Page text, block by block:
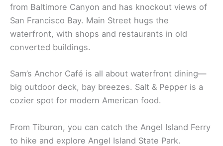
from Baltimore Canyon and has knockout views of
San Francisco Bay. Main Street hugs the
waterfront, with shops and restaurants in old
converted buildings.
Sam’s Anchor Café is all about waterfront dining—
big outdoor deck, bay breezes. Salt & Pepper is a
cozier spot for modern American food.
From Tiburon, you can catch the Angel Island Ferry
to hike and explore Angel Island State Park.